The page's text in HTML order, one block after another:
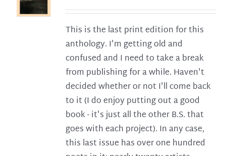
This is the last print edition for this
anthology. I'm getting old and
confused and I need to take a break
from publishing for a while. Haven't
decided whether or not I'll come back
to it (I do enjoy putting out a good
book - it's just all the other B.S. that
goes with each project). In any case,
this last issue has over one hundred